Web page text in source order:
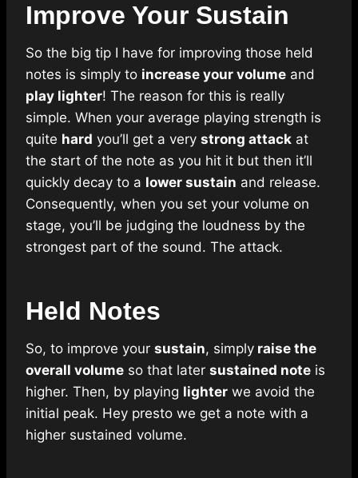
Improve Your Sustain
So the big tip I have for improving those held
notes is simply to increase your volume and
play lighter! The reason for this is really
simple. When your average playing strength is
quite hard you’ll get a very strong attack at
the start of the note as you hit it but then it’ll
quickly decay to a lower sustain and release.
Consequently, when you set your volume on
stage, you’ll be judging the loudness by the
strongest part of the sound. The attack.
Held Notes
So, to improve your sustain, simply raise the
overall volume so that later sustained note is
higher. Then, by playing lighter we avoid the
initial peak. Hey presto we get a note with a
higher sustained volume.